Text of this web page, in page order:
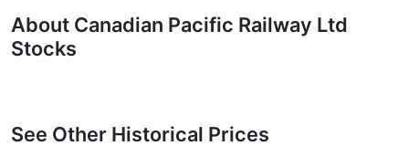
About Canadian Pacific Railway Ltd
Stocks
See Other Historical Prices